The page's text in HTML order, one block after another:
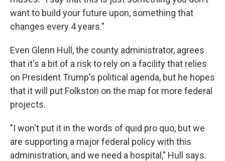
want to build your future upon, something that
changes every 4 years."
Even Glenn Hull, the county administrator, agrees
that it's a bit of a risk to rely on a facility that relies
on President Trump's political agenda, but he hopes
that it will put Folkston on the map for more federal
projects.
"I won't put it in the words of quid pro quo, but we
are supporting a major federal policy with this
administration, and we need a hospital," Hull says.